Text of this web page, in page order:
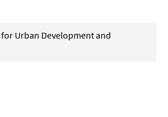
Urban Development and